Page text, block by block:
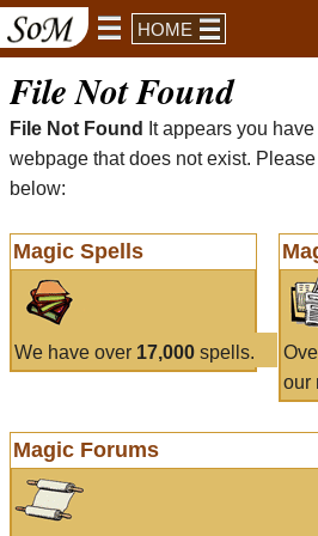
HOME
File Not Found
File Not Found
It appears you
webpage that does not exist.
below:
Magic Spells
We have over 17,000 spells.
our
Magic Forums